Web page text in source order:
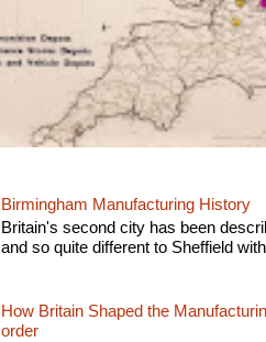
Birmingham Manufacturing History
Britain's second city has been
and so quite different to Sheffield
How Britain Shaped the
order